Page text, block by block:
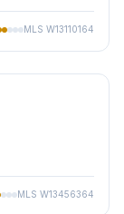
MLS W13110164
MLS W13456364